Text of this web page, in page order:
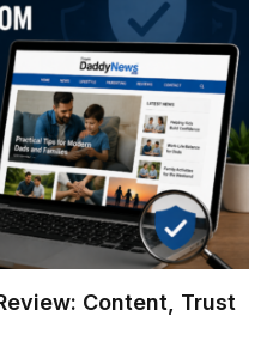
Content, Trust